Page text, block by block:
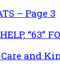
– Page 3
“63”
Care and